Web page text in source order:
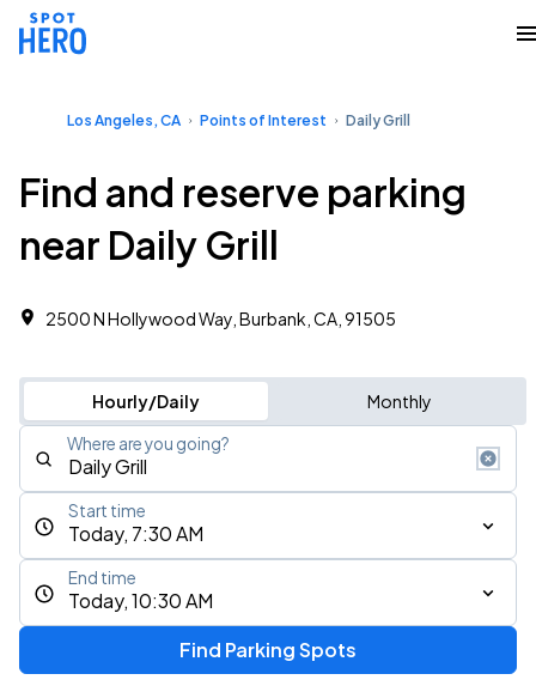
Los Angeles, CA Points of Interest Daily Grill
Find and reserve parking
near Daily Grill
2500 N Hollywood Way, Burbank, CA, 91505
Hourly/Daily Monthly
Where are you going?
Today, 7:30 AM
Start time
Today, 10:30 AM
End time
Find Parking Spots